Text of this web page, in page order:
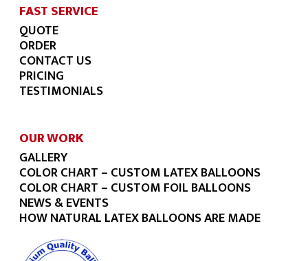
FAST SERVICE
QUOTE
ORDER
CONTACT US
PRICING
TESTIMONIALS
OUR WORK
GALLERY
COLOR CHART – CUSTOM LATEX BALLOONS
COLOR CHART – CUSTOM FOIL BALLOONS
NEWS & EVENTS
HOW NATURAL LATEX BALLOONS ARE MADE